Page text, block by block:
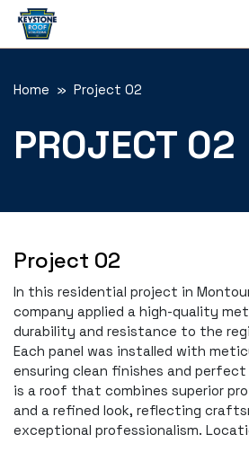
Home » Project 02
PROJECT 02
Project 02
In this residential project in
company applied a high-quality
durability and resistance to the
Each panel was installed with
ensuring clean finishes and
is a roof that combines superior
and a refined look, reflecting
exceptional professionalism.